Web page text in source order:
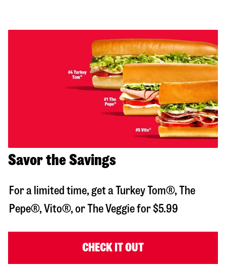
Savor the Savings
For a limited time, get a Turkey Tom®, The
Pepe®, Vito®, or The Veggie for $5.99
CHECK IT OUT